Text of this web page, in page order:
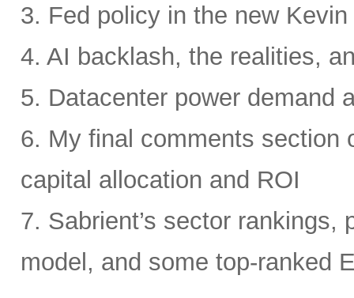
3. Fed policy in the new
4. AI backlash, the realities,
5. Datacenter power demand
6. My final comments section
capital allocation and ROI
7. Sabrient’s sector
model, and some top-ranked